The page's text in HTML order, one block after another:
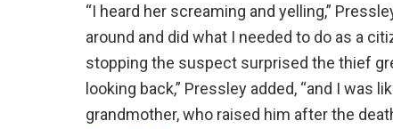
“I heard her screaming and yelling,”
around and did what I needed to do as a
stopping the suspect surprised the thief
looking back,” Pressley added, “and I was
grandmother, who raised him after the